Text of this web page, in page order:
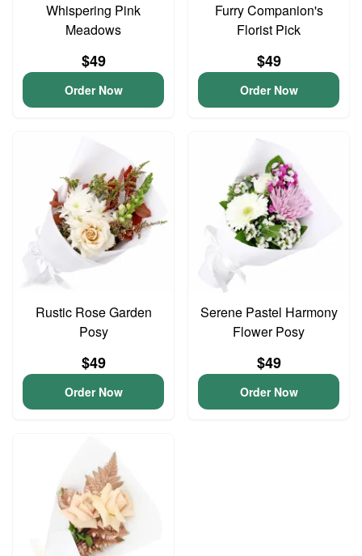
Whispering Pink
Meadows
$49
Order Now
Furry Companion's
Florist Pick
$49
Order Now
Rustic Rose Garden
Posy
$49
Order Now
Serene Pastel Harmony
Flower Posy
$49
Order Now